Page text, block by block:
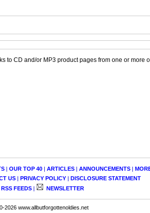
to CD and/or MP3 product pages from one or more
| OUR TOP 40| ARTICLES| ANNOUNCEMENTS|
US | PRIVACY POLICY | DISCLOSURE STATEMENT
RSS FEEDS| NEWSLETTER
2026 www.allbutforgottenoldies.net